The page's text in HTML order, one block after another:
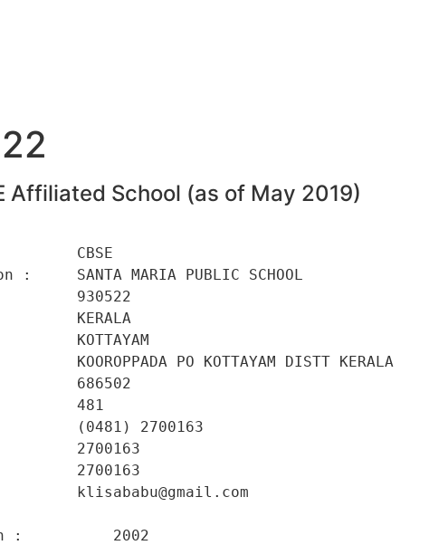
Affiliated School (as of May 2019)
CBSE
SANTA MARIA PUBLIC SCHOOL
930522
KERALA
KOTTAYAM
KOOROPPADA PO KOTTAYAM DISTT KERALA
686502
481
(0481) 2700163
2700163
2700163
klisababu@gmail.com
:
:          2002